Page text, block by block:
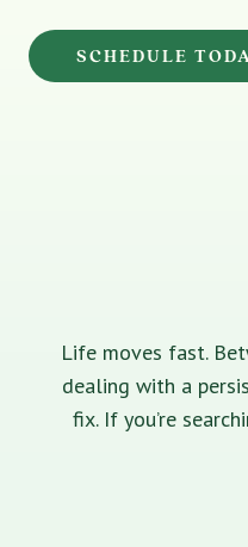
SCHEDULE
Life moves fast.
dealing with a
fix. If you’re